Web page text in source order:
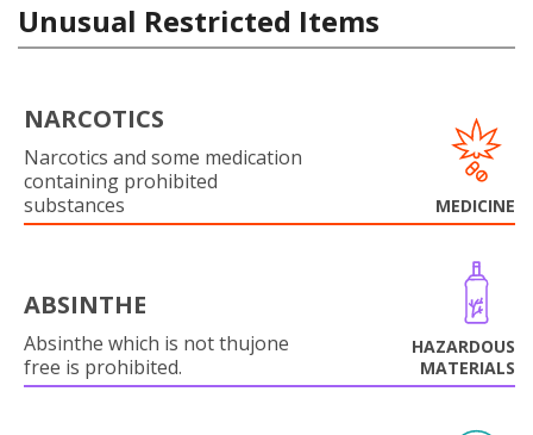
Unusual Restricted Items
NARCOTICS
Narcotics and some medication
containing prohibited
substances
MEDICINE
ABSINTHE
Absinthe which is not thujone
free is prohibited.
HAZARDOUS
MATERIALS